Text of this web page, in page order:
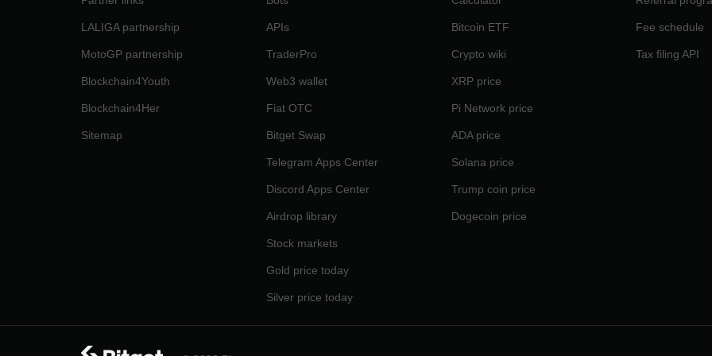
LALIGA partnership
MotoGP partnership
Blockchain4Youth
Blockchain4Her
Sitemap
APIs
TraderPro
Web3 wallet
Fiat OTC
Bitget Swap
Telegram Apps Center
Discord Apps Center
Airdrop library
Stock markets
Gold price today
Silver price today
Bitcoin ETF
Crypto wiki
XRP price
Pi Network price
ADA price
Solana price
Trump coin price
Dogecoin price
Fee schedule
Tax filing API